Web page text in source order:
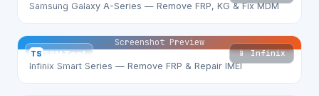
Samsung Galaxy A-Series — Remove FRP, KG & Fix MDM
TS TSM Tool 📱 Infinix
Screenshot Preview
Infinix Smart Series — Remove FRP & Repair IMEI